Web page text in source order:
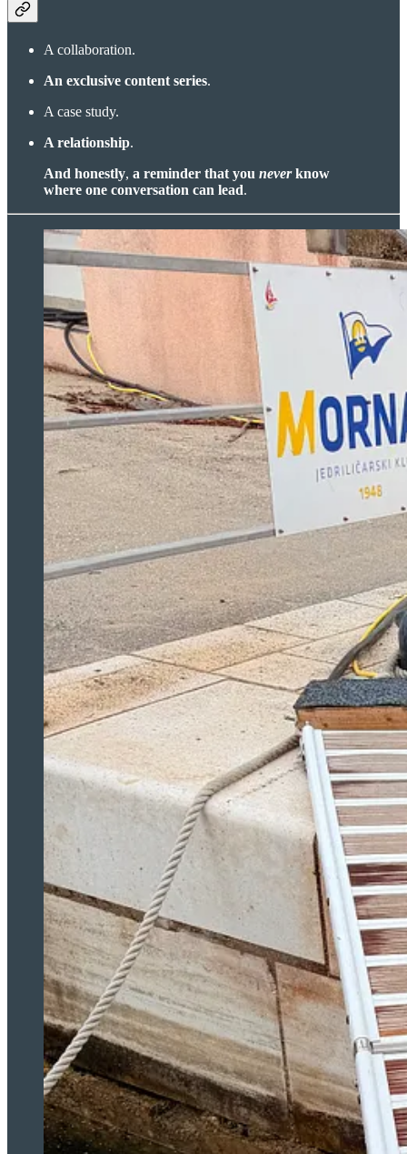
A collaboration.
An exclusive content series.
A case study.
A relationship.
And honestly, a reminder that you neverknow
where one conversation can lead.